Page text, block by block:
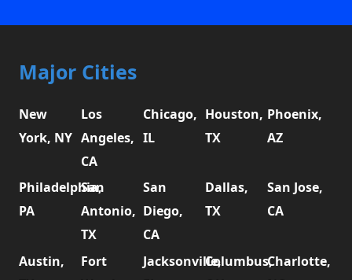
Major Cities
New
York, NY
Los
Angeles,
CA
Chicago,
IL
Houston,
TX
Phoenix,
AZ
Philadelphia,
PA
San
Antonio,
TX
San
Diego,
CA
Dallas,
TX
San Jose,
CA
Austin,
Fort
Jacksonville,Columbus,Charlotte,